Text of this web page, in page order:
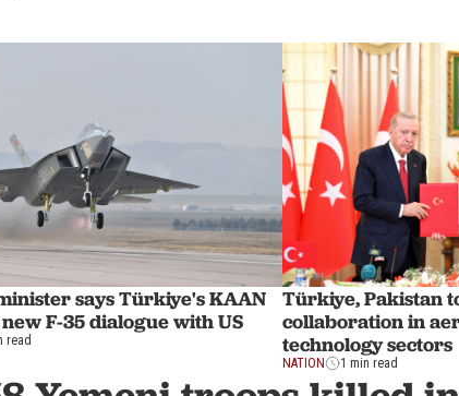
says Türkiye's KAAN
F-35 dialogue with US
read
Türkiye, Pakistan
collaboration in
technology sectors
NATION 1 min read